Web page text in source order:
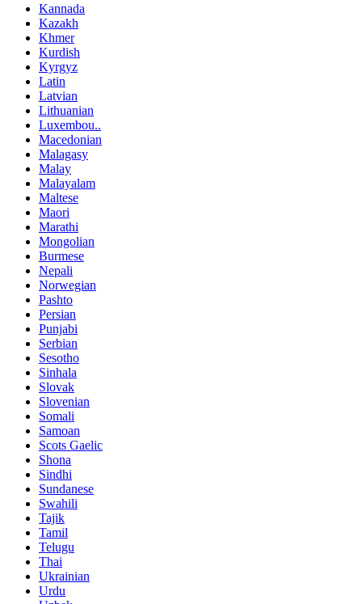
Kannada
Kazakh
Khmer
Kurdish
Kyrgyz
Latin
Latvian
Lithuanian
Luxembou..
Macedonian
Malagasy
Malay
Malayalam
Maltese
Maori
Marathi
Mongolian
Burmese
Nepali
Norwegian
Pashto
Persian
Punjabi
Serbian
Sesotho
Sinhala
Slovak
Slovenian
Somali
Samoan
Scots Gaelic
Shona
Sindhi
Sundanese
Swahili
Tajik
Tamil
Telugu
Thai
Ukrainian
Urdu